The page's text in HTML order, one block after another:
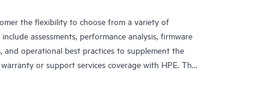
the flexibility to choose from a variety of
assessments, performance analysis, firmware
and operational best practices to supplement the
or support services coverage with HPE. The